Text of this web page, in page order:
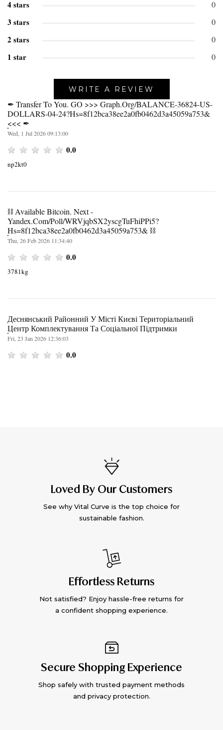
4 stars 0
3 stars 0
2 stars 0
1 star 0
WRITE A REVIEW
✒ Transfer To You. GO >>> Graph.org/BALANCE-36824-US-
DOLLARS-04-24?hs=8f12bca38ee2a0fb0462d3a45059a753&
<<< ✒
Wed, 1 Jul 2026 09:13:00
0.0
np2kt0
⛓️ Available Bitcoin. Next -
Yandex.com/poll/WRVjqbSX2yscgTuFhiPPi5?
Hs=8f12bca38ee2a0fb0462d3a45059a753& ⛓️
Thu, 26 Feb 2026 11:34:40
0.0
3781kg
Деснянський Районний У Місті Києві Територіальний
Центр Комплектування Та Соціальної Підтримки
Fri, 23 Jan 2026 12:36:03
0.0
Loved By Our Customers
See why Vital Curve is the top choice for
sustainable fashion.
Effortless Returns
Not satisfied? Enjoy hassle-free returns for
a confident shopping experience.
Secure Shopping Experience
Shop safely with trusted payment methods
and privacy protection.